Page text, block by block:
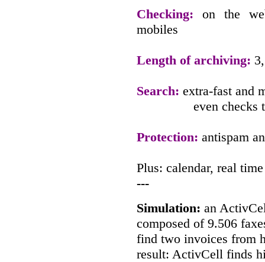
Checking:
on the
mobiles
Length of archiving:
Search: extra-fast and
even checks
Protection: antispam
Plus: calendar, real
---
Simulation: an
composed of 9.506
find two invoices from
result: ActivCell finds